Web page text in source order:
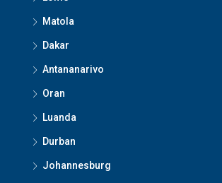
Matola
Dakar
Antananarivo
Oran
Luanda
Durban
Johannesburg